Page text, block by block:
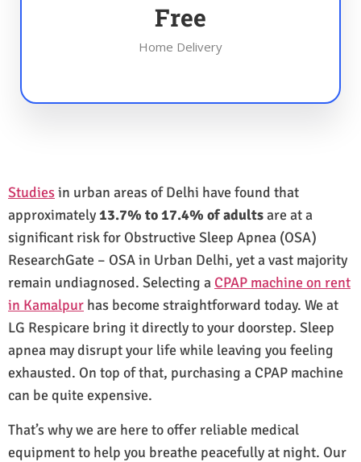
Free
Home Delivery
Studiesin urban areas of Delhi have found that
approximately13.7% to 17.4% of adultsare at a
significant risk for Obstructive Sleep Apnea (OSA)
ResearchGate – OSA in Urban Delhi, yet a vast majority
remain undiagnosed. Selecting a CPAP machine on rent
in Kamalpur has become straightforward today. We at
LG Respicare bring it directly to your doorstep. Sleep
apnea may disrupt your life while leaving you feeling
exhausted. On top of that, purchasing a CPAP machine
can be quite expensive.
That’s why we are here to offer reliable medical
equipment to help you breathe peacefully at night. Our